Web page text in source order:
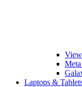
Laptops &